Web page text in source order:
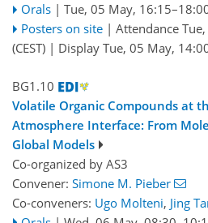
Orals | Tue, 05 May, 16:15
Posters on site | Attendance
(CEST) | Display Tue, 05 May,
BG1.10
Volatile Organic Compounds at
Atmosphere Interface: From
Global Models
Co-organized by AS3
Convener: Simone M. Pieber
Co-conveners: Ugo Molteni, Jing